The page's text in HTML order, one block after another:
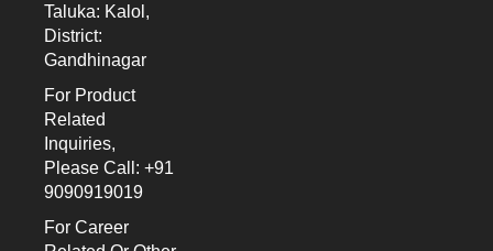
Taluka: Kalol,
District:
Gandhinagar
For Product
Related
Inquiries,
Please Call: +91
9090919019
For Career